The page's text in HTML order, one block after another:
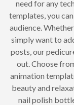
need for any
templates, you
audience.
simply want to
posts, our
out. Choose
animation
beauty and
nail polish